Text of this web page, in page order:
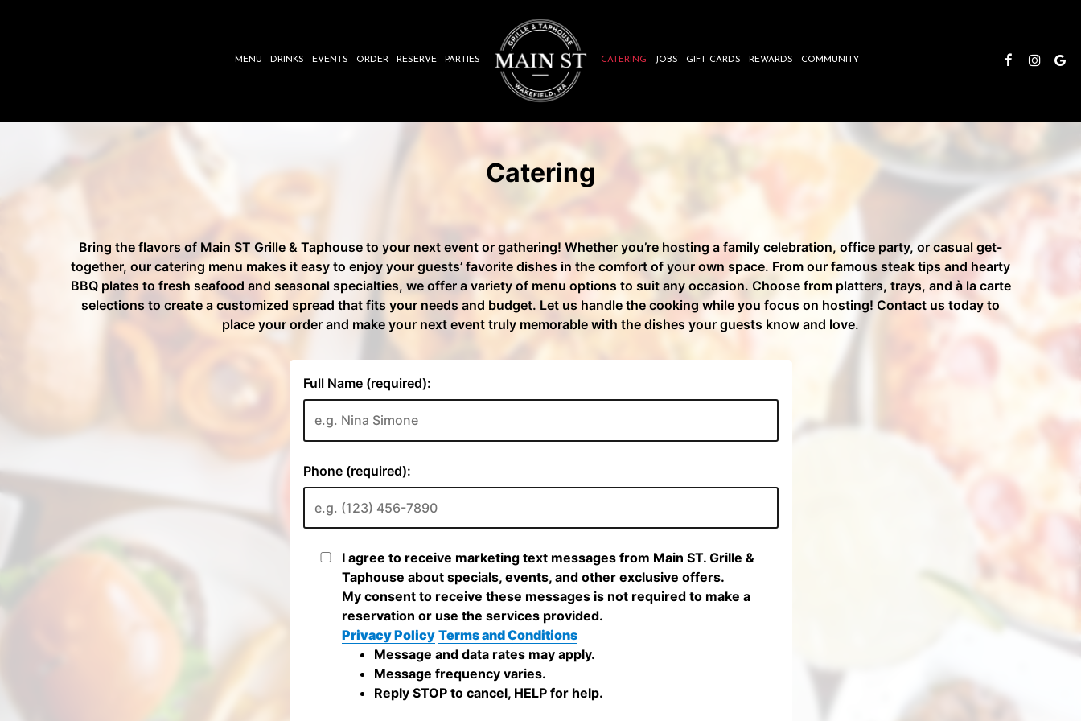
MENU DRINKS EVENTS ORDER RESERVE PARTIES CATERING JOBS GIFT CARDS REWARDS COMMUNITY